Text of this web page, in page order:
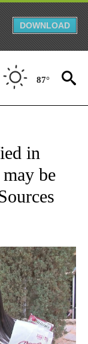
DOWNLOAD
87°
TO RECEIVE
in
be